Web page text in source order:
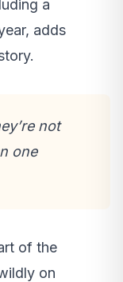
a
adds
not
one
of the
on